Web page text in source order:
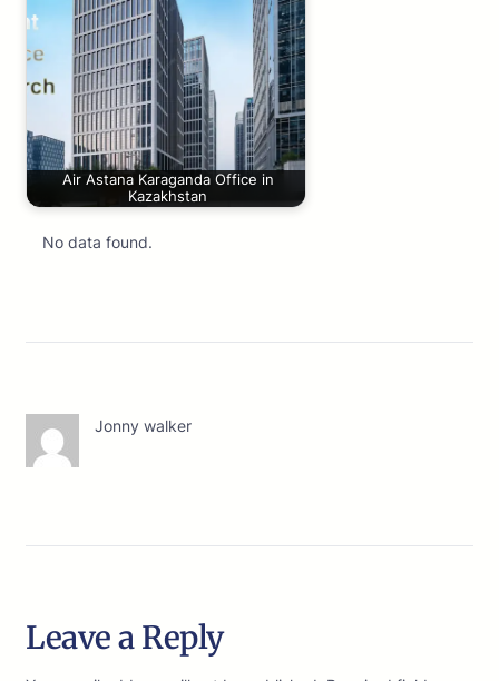
Air Astana Karaganda Office in
Kazakhstan
No data found.
Jonny walker
Leave a Reply